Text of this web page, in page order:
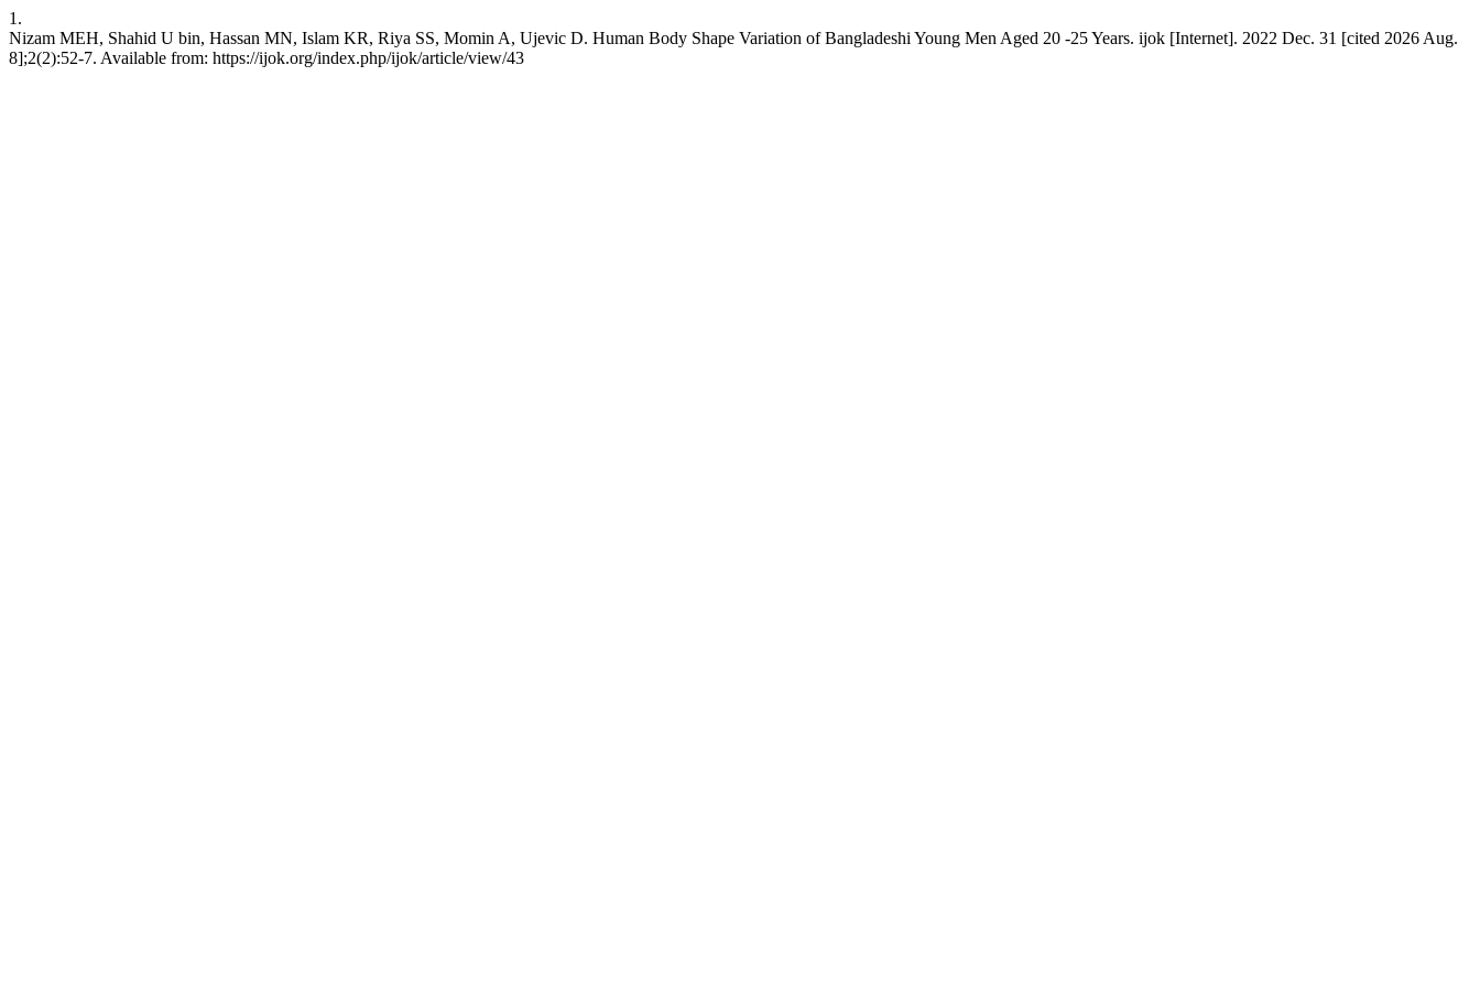
1.
Nizam MEH, Shahid U bin, Hassan MN, Islam KR, Riya SS, Momin A, Ujevic D. Human Body Shape Variation of Bangladeshi Young Men Aged 20 -25 Years. ijok [Internet]. 2022 Dec. 31 [cited 2026 Aug.
8];2(2):52-7. Available from: https://ijok.org/index.php/ijok/article/view/43